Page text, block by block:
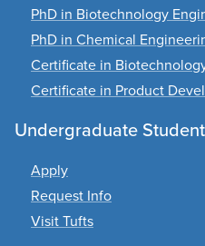
PhD in Biotechnology
PhD in Chemical
Certificate in
Certificate in Product
Undergraduate
Apply
Request Info
Visit Tufts